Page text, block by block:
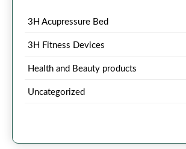
3H Acupressure Bed
3H Fitness Devices
Health and Beauty products
Uncategorized